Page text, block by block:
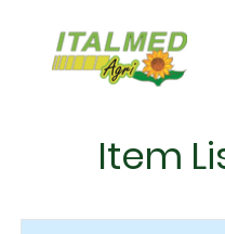
Item